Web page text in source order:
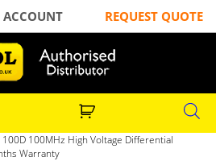
ACCOUNT REQUEST QUOTE
100MHz High Voltage Differential
Warranty